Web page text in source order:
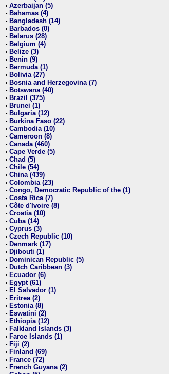
• Azerbaijan (5)
• Bahamas (4)
• Bangladesh (14)
• Barbados (0)
• Belarus (28)
• Belgium (4)
• Belize (3)
• Benin (9)
• Bermuda (1)
• Bolivia (27)
• Bosnia and Herzegovina (7)
• Botswana (40)
• Brazil (375)
• Brunei (1)
• Bulgaria (12)
• Burkina Faso (22)
• Cambodia (10)
• Cameroon (8)
• Canada (460)
• Cape Verde (5)
• Chad (5)
• Chile (54)
• China (439)
• Colombia (23)
• Congo, Democratic Republic of the (1)
• Costa Rica (7)
• Côte d'Ivoire (8)
• Croatia (10)
• Cuba (14)
• Cyprus (3)
• Czech Republic (10)
• Denmark (17)
• Djibouti (1)
• Dominican Republic (5)
• Dutch Caribbean (3)
• Ecuador (6)
• Egypt (61)
• El Salvador (1)
• Eritrea (2)
• Estonia (8)
• Eswatini (2)
• Ethiopia (12)
• Falkland Islands (3)
• Faroe Islands (1)
• Fiji (2)
• Finland (69)
• France (72)
• French Guyana (2)